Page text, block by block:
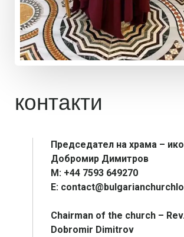
контакти
Председател на храма –
Добромир Димитров
М: +44 7593 649270
E:
Chairman of the church –
Dobromir Dimitrov